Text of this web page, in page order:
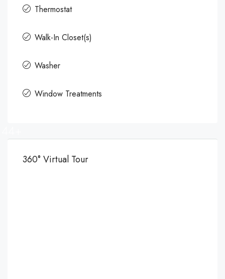
Thermostat
Walk-In Closet(s)
Washer
Window Treatments
360° Virtual Tour